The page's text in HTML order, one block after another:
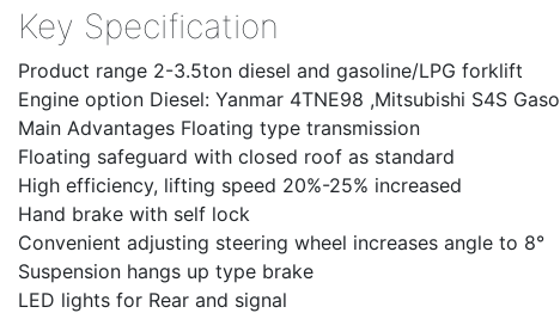
Key Specification
Product range 2-3.5ton diesel and gasoline/LPG forklift
Engine option Diesel: Yanmar 4TNE98 ,Mitsubishi S4S
Main Advantages Floating type transmission
Floating safeguard with closed roof as standard
High efficiency, lifting speed 20%-25% increased
Hand brake with self lock
Convenient adjusting steering wheel increases angle to 8°
Suspension hangs up type brake
LED lights for Rear and signal